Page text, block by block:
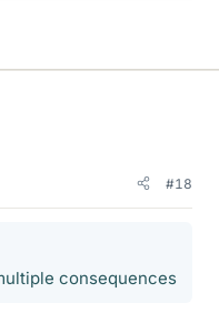
#18
consequences